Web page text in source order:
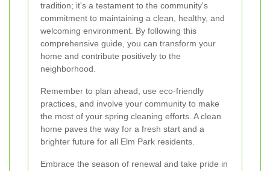
tradition; it's a testament to the community's
commitment to maintaining a clean, healthy, and
welcoming environment. By following this
comprehensive guide, you can transform your
home and contribute positively to the
neighborhood.
Remember to plan ahead, use eco-friendly
practices, and involve your community to make
the most of your spring cleaning efforts. A clean
home paves the way for a fresh start and a
brighter future for all Elm Park residents.
Embrace the season of renewal and take pride in